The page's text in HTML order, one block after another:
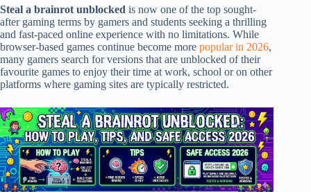
Steal a brainrot unblocked is now one of the top sought-
after gaming terms by gamers and students seeking a thrilling
and fast-paced online experience with no limitations. While
browser-based games continue become more popular in 2026,
many gamers search for versions that are unblocked of their
favourite games to enjoy their time at work, school or on other
platforms where gaming sites are typically restricted.